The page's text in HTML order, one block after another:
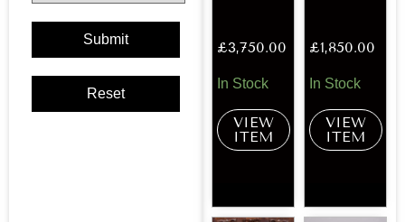
£3,750.00
In Stock
VIEW
ITEM
£1,850.00
In Stock
VIEW
ITEM